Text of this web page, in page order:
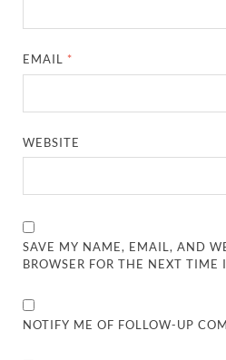
EMAIL *
WEBSITE
SAVE MY NAME, EMAIL, AND
BROWSER FOR THE NEXT TIME
NOTIFY ME OF FOLLOW-UP